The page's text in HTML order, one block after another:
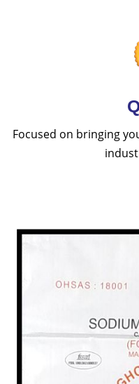
Focused on bringing